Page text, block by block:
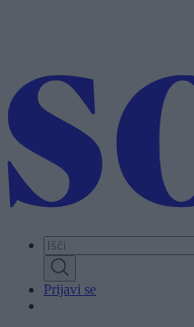
Prijavi se